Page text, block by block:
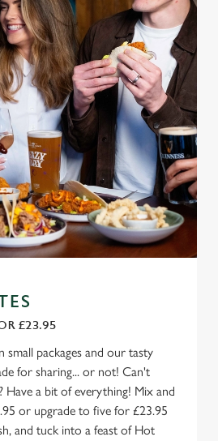
£23.95
small packages and our tasty
for sharing... or not! Can't
Have a bit of everything! Mix and
or upgrade to five for £23.95
and tuck into a feast of Hot